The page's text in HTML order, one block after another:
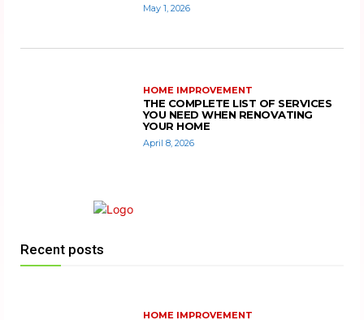
May 1, 2026
HOME IMPROVEMENT
THE COMPLETE LIST OF SERVICES
YOU NEED WHEN RENOVATING
YOUR HOME
April 8, 2026
Recent posts
HOME IMPROVEMENT